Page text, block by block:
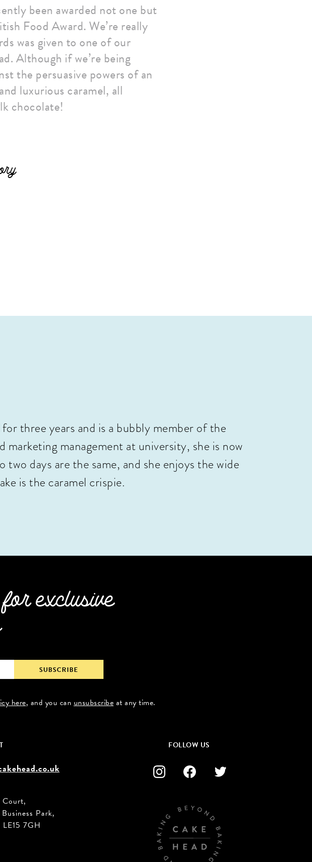
been awarded not one but
Food Award. We’re really
was given to one of our
Although if we’re being
the persuasive powers of an
luxurious caramel, all
chocolate!
three years and is a bubbly member of the
management at university, she is now
two days are the same, and she enjoys the wide
is the caramel crispie.
exclusive
here, and you canunsubscribe at any time.
Court,
Park,
7GH
FOLLOW US